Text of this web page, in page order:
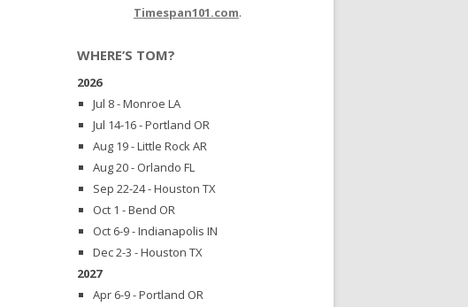
Timespan101.com.
WHERE’S TOM?
2026
Jul 8 - Monroe LA
Jul 14-16 - Portland OR
Aug 19 - Little Rock AR
Aug 20 - Orlando FL
Sep 22-24 - Houston TX
Oct 1 - Bend OR
Oct 6-9 - Indianapolis IN
Dec 2-3 - Houston TX
2027
Apr 6-9 - Portland OR